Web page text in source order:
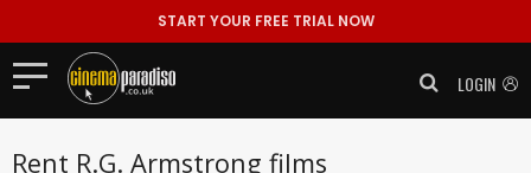
START YOUR FREE TRIAL NOW
LOGIN
Rent R.G. Armstrong films